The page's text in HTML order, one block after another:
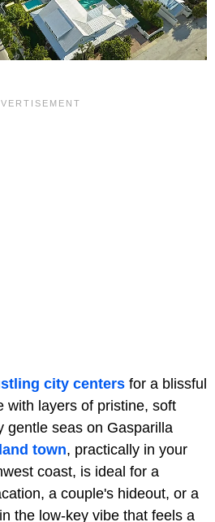
city centers for a blissful
with layers of pristine, soft
gentle seas on Gasparilla
town, practically in your
coast, is ideal for a
a couple's hideout, or a
the low-key vibe that feels a